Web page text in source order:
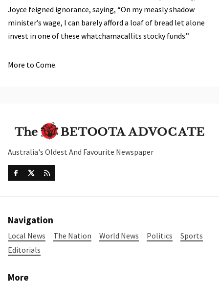
Joyce feigned ignorance, saying, “On my measly shadow
minister’s wage, I can barely afford a loaf of bread let alone
invest in one of these whatchamacallits stocky funds.”
More to Come.
Australia's Oldest And Favourite Newspaper
Navigation
Local News The Nation World News Politics
Sports
Editorials
More